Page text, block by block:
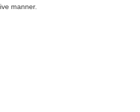
manner.